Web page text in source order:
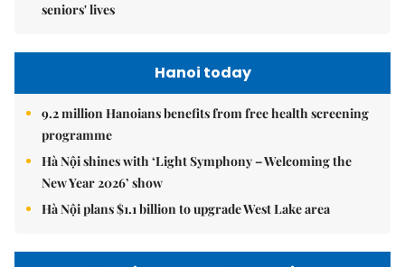
seniors' lives
Hanoi today
9.2 million Hanoians benefits from free health screening
programme
Hà Nội shines with ‘Light Symphony – Welcoming the
New Year 2026’ show
Hà Nội plans $1.1 billion to upgrade West Lake area